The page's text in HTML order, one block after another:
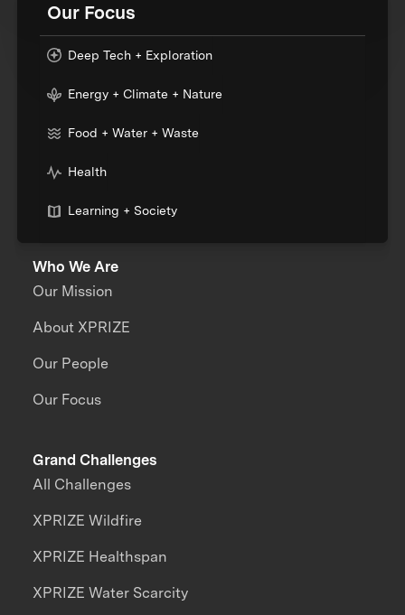
Our Focus
Deep Tech + Exploration
Energy + Climate + Nature
Food + Water + Waste
Health
Learning + Society
Who We Are
Our Mission
About XPRIZE
Our People
Our Focus
Grand Challenges
All Challenges
XPRIZE Wildfire
XPRIZE Healthspan
XPRIZE Water Scarcity